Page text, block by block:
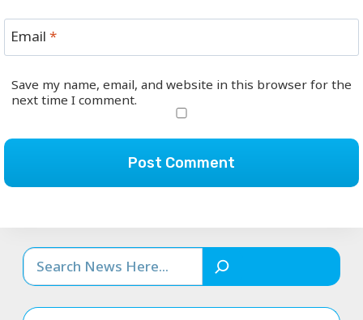
Email*
Save my name, email, and website in this browser for the
next time I comment.
Search